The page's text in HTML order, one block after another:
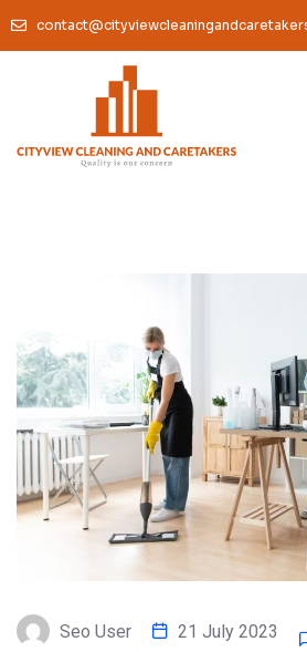
Seo User 21 July 2023